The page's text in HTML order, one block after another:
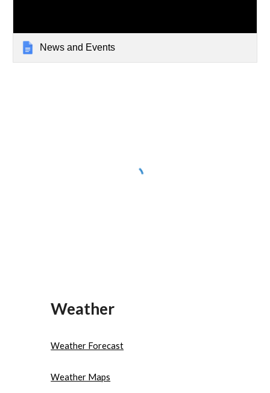
News and Events
Weather
Weather Forecast
Weather Maps